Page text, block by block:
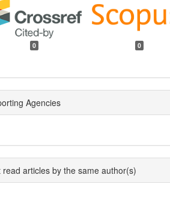
0 0
Agencies
read articles by the same author(s)